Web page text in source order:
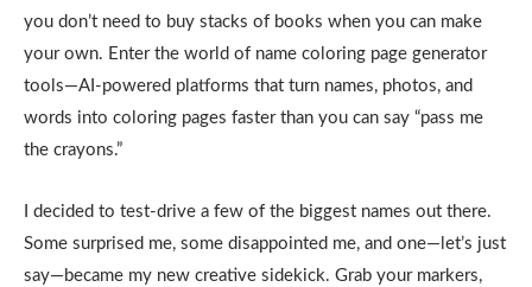
you don’t need to buy stacks of books when you can make
your own. Enter the world of name coloring page generator
tools—AI-powered platforms that turn names, photos, and
words into coloring pages faster than you can say “pass me
the crayons.”
I decided to test-drive a few of the biggest names out there.
Some surprised me, some disappointed me, and one—let’s just
say—became my new creative sidekick. Grab your markers,